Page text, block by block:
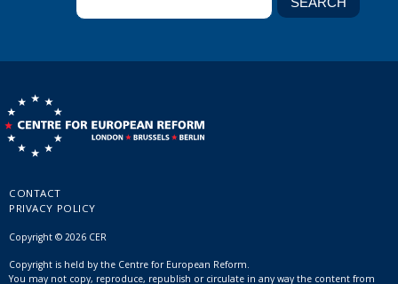
CONTACT
PRIVACY POLICY
Copyright © 2026 CER
Copyright is held by the Centre for European Reform.
You may not copy, reproduce, republish or circulate in any way the content from